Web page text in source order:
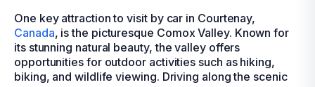
One key attraction to visit by car in Courtenay,
Canada, is the picturesque Comox Valley. Known for
its stunning natural beauty, the valley offers
opportunities for outdoor activities such as hiking,
biking, and wildlife viewing. Driving along the scenic